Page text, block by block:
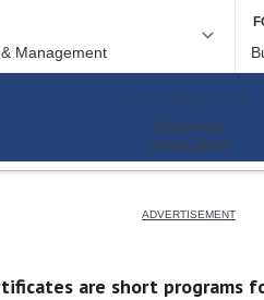
are short programs